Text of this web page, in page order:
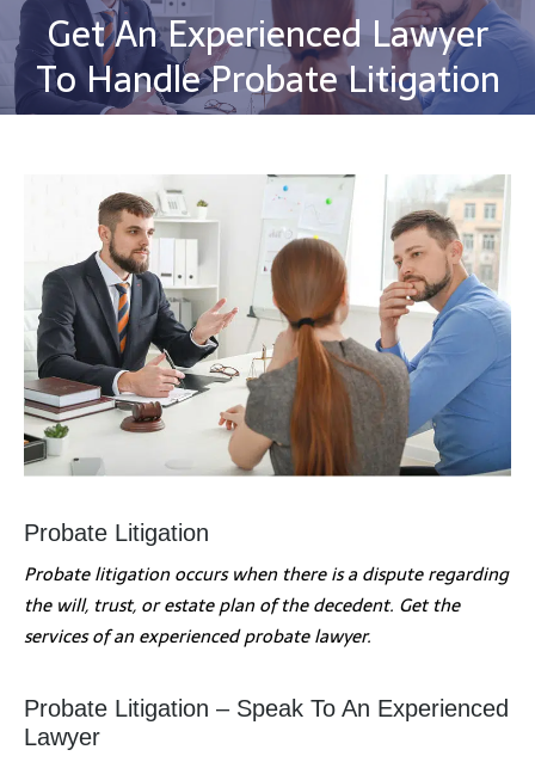
Get An Experienced Lawyer
To Handle Probate Litigation
You are here:
Probate Litigation
Probate litigation occurs when there is a dispute regarding
the will, trust, or estate plan of the decedent. Get the
services of an experienced probate lawyer.
Probate Litigation – Speak To An Experienced
Lawyer